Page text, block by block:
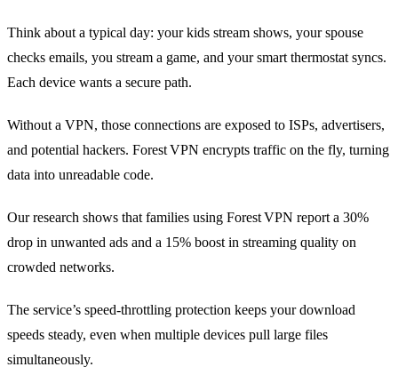
Think about a typical day: your kids stream shows, your spouse
checks emails, you stream a game, and your smart thermostat syncs.
Each device wants a secure path.
Without a VPN, those connections are exposed to ISPs, advertisers,
and potential hackers. Forest VPN encrypts traffic on the fly, turning
data into unreadable code.
Our research shows that families using Forest VPN report a 30%
drop in unwanted ads and a 15% boost in streaming quality on
crowded networks.
The service’s speed‑throttling protection keeps your download
speeds steady, even when multiple devices pull large files
simultaneously.